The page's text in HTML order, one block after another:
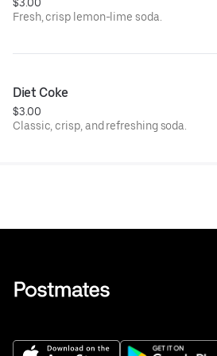
$3.00
Fresh, crisp lemon-lime soda.
Diet Coke
$3.00
Classic, crisp, and refreshing soda.